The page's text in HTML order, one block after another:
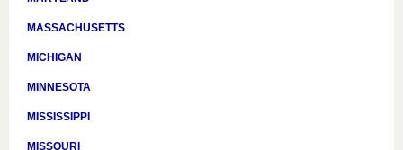
MASSACHUSETTS
MICHIGAN
MINNESOTA
MISSISSIPPI
MISSOURI